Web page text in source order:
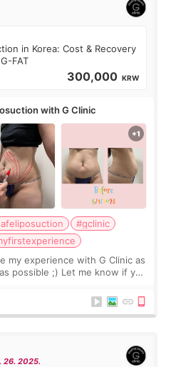
in Korea: Cost & Recovery
FAT
300,000 KRW
with G Clinic
#gclinic
my experience with G Clinic as
possible ;) Let me know if you
26. 2025.